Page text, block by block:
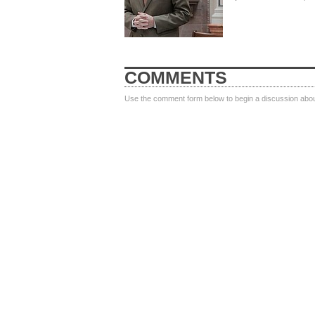
COMMENTS
Use the comment form below to begin a discussion